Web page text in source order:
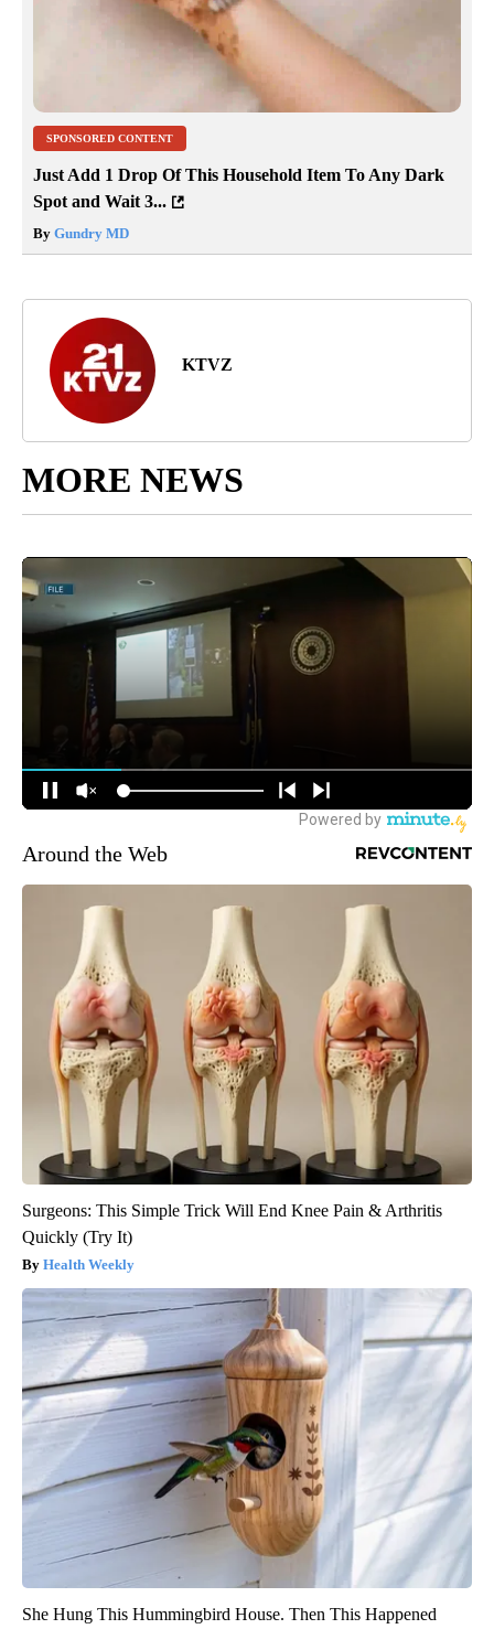
SPONSORED CONTENT
Just Add 1 Drop Of This Household Item To Any Dark
Spot and Wait 3...
By Gundry MD
KTVZ
MORE NEWS
Around the Web
Surgeons: This Simple Trick Will End Knee Pain & Arthritis
Quickly (Try It)
Health Weekly
She Hung This Hummingbird House. Then This Happened